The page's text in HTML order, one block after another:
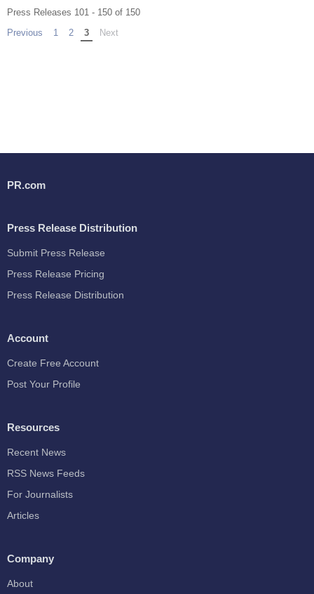
Press Releases 101 - 150 of 150
Previous page
1 2 You're on page
3 Next
PR.com
Press Release Distribution
Submit Press Release
Press Release Pricing
Press Release Distribution
Account
Create Free Account
Post Your Profile
Resources
Recent News
RSS News Feeds
For Journalists
Articles
Company
About